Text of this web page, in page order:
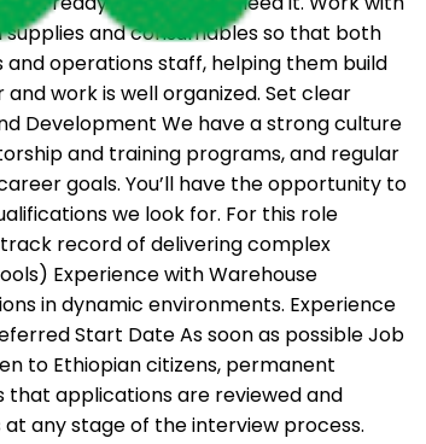
and consumables so that both
operations staff, helping them build
work is well organized. Set clear
Development We have a strong culture
and training programs, and regular
goals. You’ll have the opportunity to
we look for. For this role
record of delivering complex
Experience with Warehouse
in dynamic environments. Experience
Start Date As soon as possible Job
to Ethiopian citizens, permanent
that applications are reviewed and
any stage of the interview process.